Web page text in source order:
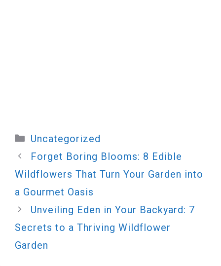
Categories
Uncategorized
Forget Boring Blooms: 8 Edible
Wildflowers That Turn Your Garden into
a Gourmet Oasis
Unveiling Eden in Your Backyard: 7
Secrets to a Thriving Wildflower
Garden